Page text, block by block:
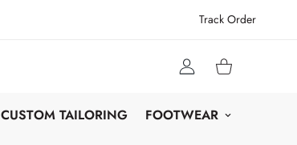
Track Order
CUSTOM TAILORING FOOTWEAR